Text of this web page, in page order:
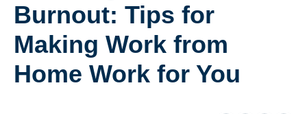
Burnout: Tips for
Making Work from
Home Work for You